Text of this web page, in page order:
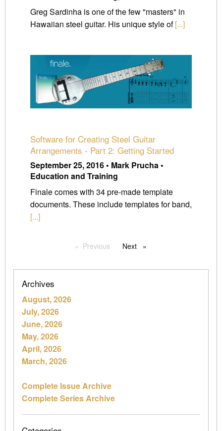
Greg Sardinha is one of the few "masters" in
Hawaiian steel guitar. His unique style of[...]
Software for Creating Steel Guitar
Arrangements - Part 2: Getting Started
September 25, 2016 • Mark Prucha •
Education and Training
Finale comes with 34 pre-made template
documents. These include templates for band,
[...]
Previous pageNext page
Archives
August, 2026
July, 2026
June, 2026
May, 2026
April, 2026
March, 2026
Complete Issue Archive
Complete Series Archive